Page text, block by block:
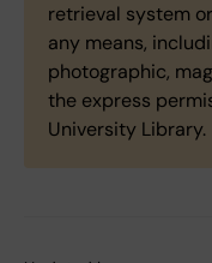
retrieval system
any means,
photographic,
the express
University Library.